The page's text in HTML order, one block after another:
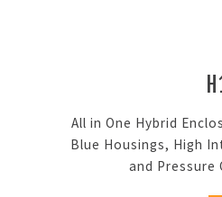
All in One Hybrid
Blue Housings, High
and Pressure